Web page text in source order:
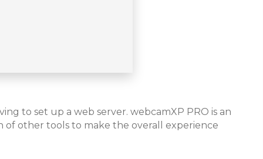
to set up a web server. webcamXP PRO is an
of other tools to make the overall experience